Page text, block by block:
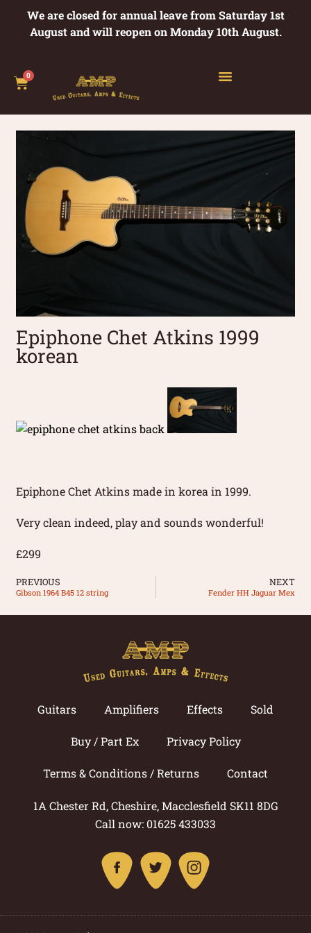
We are closed for annual leave from Saturday 1st
August and will reopen on Monday 10th August.
0
Epiphone Chet Atkins 1999
korean
Epiphone Chet Atkins made in korea in 1999.
Very clean indeed, play and sounds wonderful!
£299
PREVIOUS
Gibson 1964 B45 12 string
NEXT
Fender HH Jaguar Mex
Guitars Amplifiers Effects Sold
Buy / Part Ex Privacy Policy
Terms & Conditions / Returns Contact
1A Chester Rd, Cheshire, Macclesfield SK11 8DG
Call now: 01625 433033